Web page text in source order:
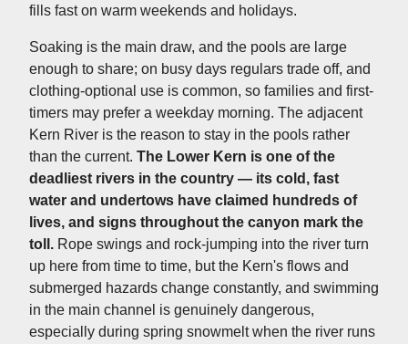
fills fast on warm weekends and holidays.
Soaking is the main draw, and the pools are large
enough to share; on busy days regulars trade off, and
clothing-optional use is common, so families and first-
timers may prefer a weekday morning. The adjacent
Kern River is the reason to stay in the pools rather
than the current. The Lower Kern is one of the
deadliest rivers in the country — its cold, fast
water and undertows have claimed hundreds of
lives, and signs throughout the canyon mark the
toll. Rope swings and rock-jumping into the river turn
up here from time to time, but the Kern's flows and
submerged hazards change constantly, and swimming
in the main channel is genuinely dangerous,
especially during spring snowmelt when the river runs